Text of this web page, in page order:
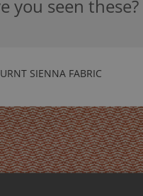
you seen these?
SIENNA FABRIC